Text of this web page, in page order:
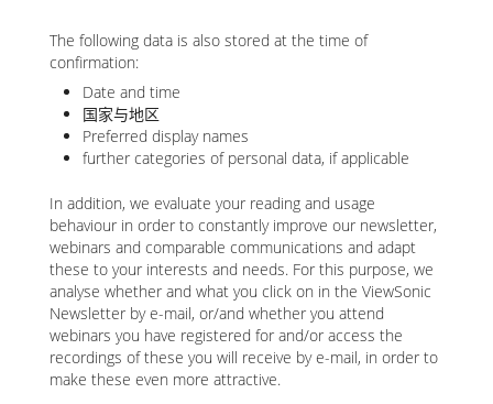
The following data is also stored at the time of
confirmation:
Date and time
国家与地区
Preferred display names
further categories of personal data, if applicable
In addition, we evaluate your reading and usage
behaviour in order to constantly improve our newsletter,
webinars and comparable communications and adapt
these to your interests and needs. For this purpose, we
analyse whether and what you click on in the ViewSonic
Newsletter by e-mail, or/and whether you attend
webinars you have registered for and/or access the
recordings of these you will receive by e-mail, in order to
make these even more attractive.